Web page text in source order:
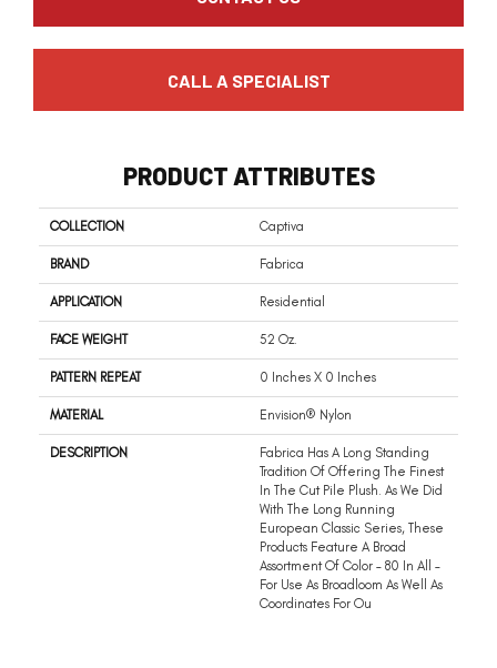
CALL A SPECIALIST
PRODUCT ATTRIBUTES
COLLECTION Captiva
BRAND Fabrica
APPLICATION Residential
FACE WEIGHT 52 Oz.
PATTERN REPEAT 0 Inches X 0 Inches
MATERIAL Envision® Nylon
DESCRIPTION
Fabrica Has A Long Standing
Tradition Of Offering The Finest
In The Cut Pile Plush. As We Did
With The Long Running
European Classic Series, These
Products Feature A Broad
Assortment Of Color – 80 In All –
For Use As Broadloom As Well As
Coordinates For Ou